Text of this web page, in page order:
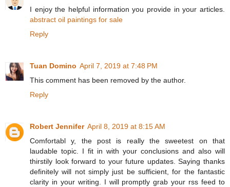
I enjoy the helpful information you provide in your articles.
abstract oil paintings for sale
Reply
Tuan Domino April 7, 2019 at 7:48 PM
This comment has been removed by the author.
Reply
Robert Jennifer April 8, 2019 at 8:15 AM
Comfortabl y, the post is really the sweetest on that
laudable topic. I fit in with your conclusions and also will
thirstily look forward to your future updates. Saying thanks
definitely will not simply just be sufficient, for the fantastic
clarity in your writing. I will promptly grab your rss feed to